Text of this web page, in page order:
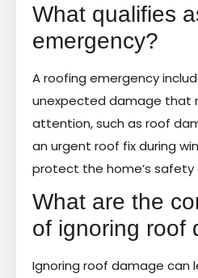
What qualifies
emergency?
A roofing emergency
unexpected damage that
attention, such as roof
an urgent roof fix during
protect the home’s safety
What are the
of ignoring roof
Ignoring roof damage can